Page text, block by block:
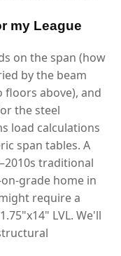
my League
on the span (how
by the beam
above), and
the steel
load calculations
span tables. A
traditional
grade home in
require a
LVL. We'll